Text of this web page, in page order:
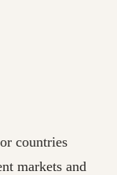
countries
markets and